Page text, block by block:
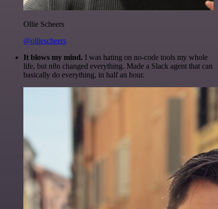
Ollie Scheers
@olliescheers
It blows my mind. I was hating on no-code tools my whole
life, but n8n changed everything. Made a Slack agent that can
basically do everything, in half an hour.